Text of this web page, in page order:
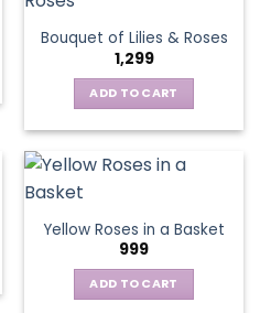
Bouquet of Lilies & Roses
1,299
ADD TO CART
Yellow Roses in a Basket
999
ADD TO CART